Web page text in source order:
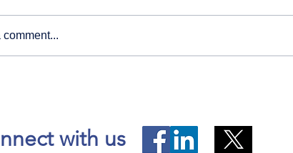
comment...
with us